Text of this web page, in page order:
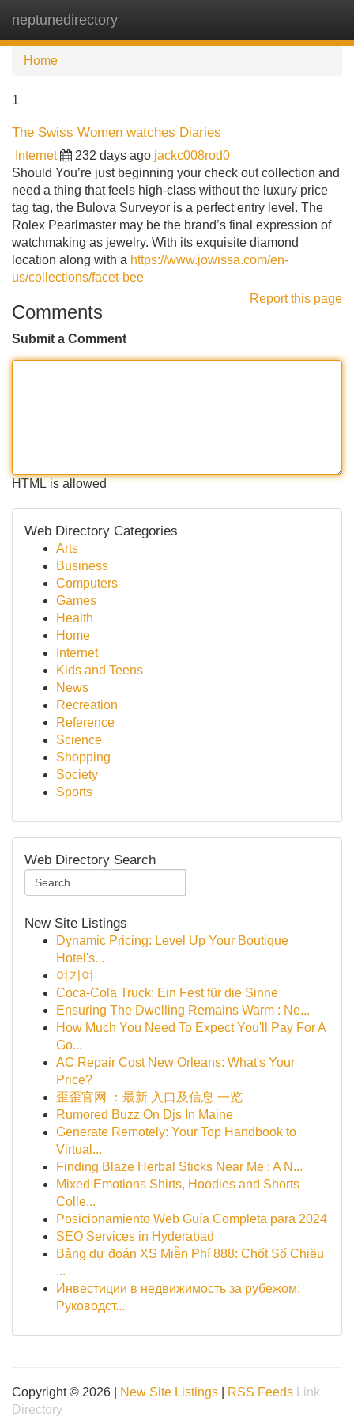
neptunedirectory
Home
1
The Swiss Women watches Diaries
Internet 232 days ago jackc008rod0
Should You’re just beginning your check out collection and
need a thing that feels high-class without the luxury price
tag tag, the Bulova Surveyor is a perfect entry level. The
Rolex Pearlmaster may be the brand’s final expression of
watchmaking as jewelry. With its exquisite diamond
location along with a https://www.jowissa.com/en-
us/collections/facet-bee
Report this page
Comments
Submit a Comment
HTML is allowed
Web Directory Categories
Arts
Business
Computers
Games
Health
Home
Internet
Kids and Teens
News
Recreation
Reference
Science
Shopping
Society
Sports
Web Directory Search
New Site Listings
Dynamic Pricing: Level Up Your Boutique
Hotel's...
여기여
Coca-Cola Truck: Ein Fest für die Sinne
Ensuring The Dwelling Remains Warm : Ne...
How Much You Need To Expect You'll Pay For A
Go...
AC Repair Cost New Orleans: What's Your
Price?
歪歪官网 ：最新 入口及信息 一览
Rumored Buzz On Djs In Maine
Generate Remotely: Your Top Handbook to
Virtual...
Finding Blaze Herbal Sticks Near Me : A N...
Mixed Emotions Shirts, Hoodies and Shorts
Colle...
Posicionamiento Web Guía Completa para 2024
SEO Services in Hyderabad
Bảng dự đoán XS Miễn Phí 888: Chốt Số Chiều
...
Инвестиции в недвижимость за рубежом:
Руководст...
Copyright © 2026 | New Site Listings RSS Feeds
Link
Directory